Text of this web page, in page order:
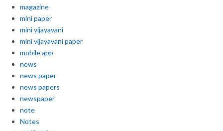
magazine
mini paper
mini vijayavani
mini vijayavani paper
mobile app
news
news paper
news papers
newspaper
note
Notes